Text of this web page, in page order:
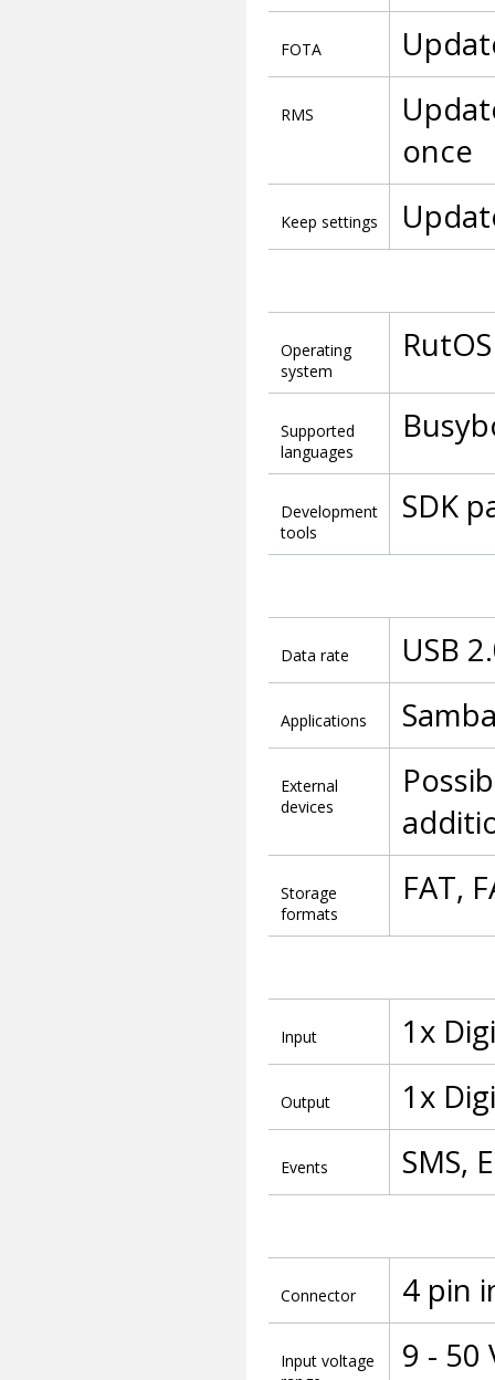
FOTA
RMS
once
Keep settings
Operating
system
Supported
languages
Development
tools
SDK
Data rate USB
Applications
External
devices
Storage
formats
FAT,
Input 1x
Output 1x
Events SMS,
Connector 4 pin
Input voltage
9 - 50